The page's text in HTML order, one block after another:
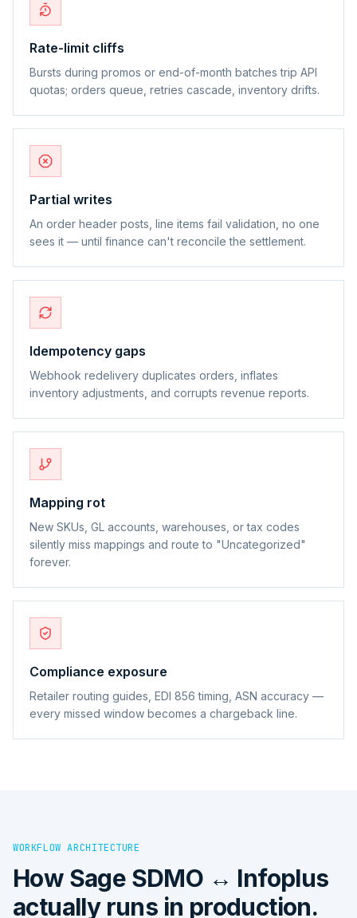
Rate-limit cliffs
Bursts during promos or end-of-month batches trip API
quotas; orders queue, retries cascade, inventory drifts.
Partial writes
An order header posts, line items fail validation, no one
sees it — until finance can't reconcile the settlement.
Idempotency gaps
Webhook redelivery duplicates orders, inflates
inventory adjustments, and corrupts revenue reports.
Mapping rot
New SKUs, GL accounts, warehouses, or tax codes
silently miss mappings and route to "Uncategorized"
forever.
Compliance exposure
Retailer routing guides, EDI 856 timing, ASN accuracy —
every missed window becomes a chargeback line.
WORKFLOW ARCHITECTURE
How Sage SDMO ↔ Infoplus
actually runs in production.